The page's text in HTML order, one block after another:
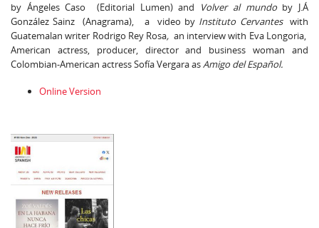
by Ángeles Caso (Editorial Lumen) and
Volver al mundoby J.Á
González Sainz (Anagrama), a video by Instituto Cervantes with
Guatemalan writer Rodrigo Rey Rosa, an interview with Eva Longoria,
American actress, producer, director and business woman and
Colombian-American actress Sofía Vergara asAmigo del Español.
Online Version